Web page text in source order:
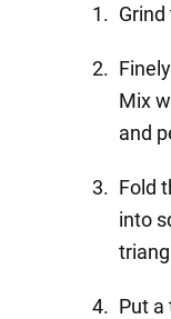
Mix
and
Fold
into
Put a